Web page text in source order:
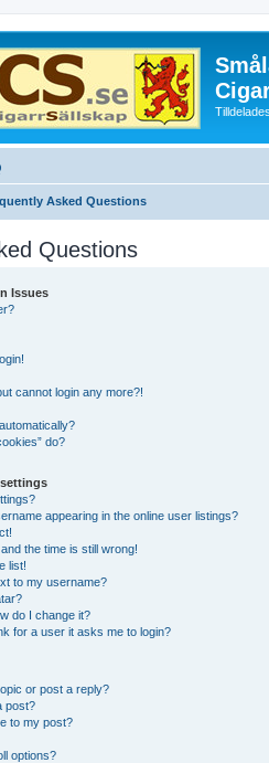
Asked Questions
Questions
Issues
cannot login any more?!
do?
settings
appearing in the online user listings?
the time is still wrong!
list!
to my username?
do I change it?
for a user it asks me to login?
or post a reply?
post?
to my post?
options?